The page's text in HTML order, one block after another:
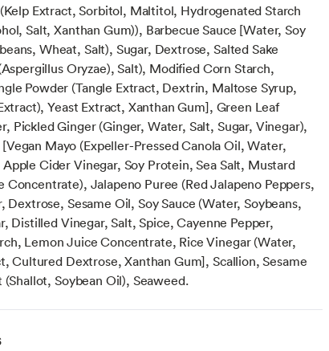
Extract, Sorbitol, Maltitol, Hydrogenated Starch
Salt, Xanthan Gum)), Barbecue Sauce [Water, Soy
Wheat, Salt), Sugar, Dextrose, Salted Sake
Oryzae), Salt), Modified Corn Starch,
Powder (Tangle Extract, Dextrin, Maltose Syrup,
Yeast Extract, Xanthan Gum], Green Leaf
Pickled Ginger (Ginger, Water, Salt, Sugar, Vinegar),
Mayo (Expeller-Pressed Canola Oil, Water,
Cider Vinegar, Soy Protein, Sea Salt, Mustard
Concentrate), Jalapeno Puree (Red Jalapeno Peppers,
Sesame Oil, Soy Sauce (Water, Soybeans,
Distilled Vinegar, Salt, Spice, Cayenne Pepper,
Lemon Juice Concentrate, Rice Vinegar (Water,
Cultured Dextrose, Xanthan Gum], Scallion, Sesame
(Shallot, Soybean Oil), Seaweed.